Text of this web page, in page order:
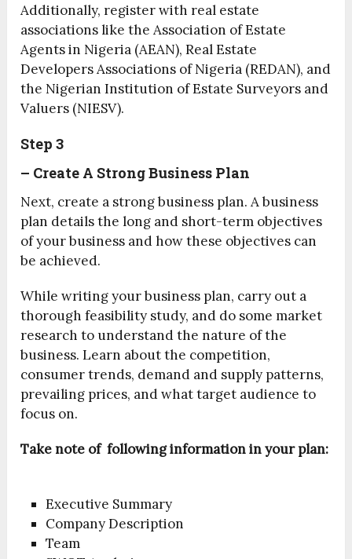
Additionally, register with real estate
associations like the Association of Estate
Agents in Nigeria (AEAN), Real Estate
Developers Associations of Nigeria (REDAN), and
the Nigerian Institution of Estate Surveyors and
Valuers (NIESV).
Step 3
– Create A Strong Business Plan
Next, create a strong business plan. A business
plan details the long and short-term objectives
of your business and how these objectives can
be achieved.
While writing your business plan, carry out a
thorough feasibility study, and do some market
research to understand the nature of the
business. Learn about the competition,
consumer trends, demand and supply patterns,
prevailing prices, and what target audience to
focus on.
Take note of following information in your plan:
Executive Summary
Company Description
Team